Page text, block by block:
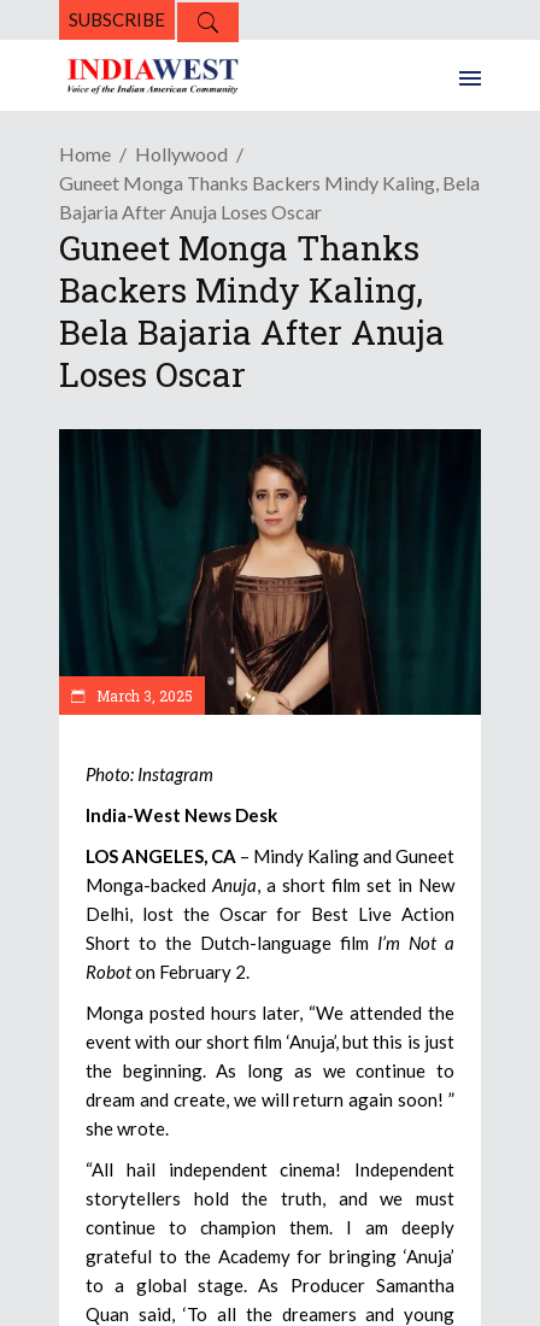
SUBSCRIBE
Home
Hollywood
Guneet Monga Thanks Backers Mindy Kaling, Bela
Bajaria After Anuja Loses Oscar
Guneet Monga Thanks
Backers Mindy Kaling,
Bela Bajaria After Anuja
Loses Oscar
March 3, 2025
Photo: Instagram
India-West News Desk
LOS ANGELES, CA – Mindy Kaling and Guneet
Monga-backed Anuja, a short film set in New
Delhi, lost the Oscar for Best Live Action
Short to the Dutch-language film I’m Not a
Roboton February 2.
Monga posted hours later, “We attended the
event with our short film ‘Anuja’, but this is just
the beginning. As long as we continue to
dream and create, we will return again soon! ”
she wrote.
“All hail independent cinema! Independent
storytellers hold the truth, and we must
continue to champion them. I am deeply
grateful to the Academy for bringing ‘Anuja’
to a global stage. As Producer Samantha
Quan said, ‘To all the dreamers and young